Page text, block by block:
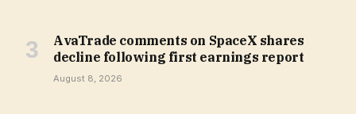
AvaTrade comments on SpaceX shares
decline following first earnings report
August 8, 2026